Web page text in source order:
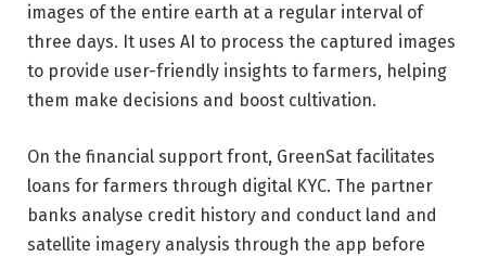
images of the entire earth at a regular interval of
three days. It uses AI to process the captured images
to provide user-friendly insights to farmers, helping
them make decisions and boost cultivation.
On the financial support front, GreenSat facilitates
loans for farmers through digital KYC. The partner
banks analyse credit history and conduct land and
satellite imagery analysis through the app before